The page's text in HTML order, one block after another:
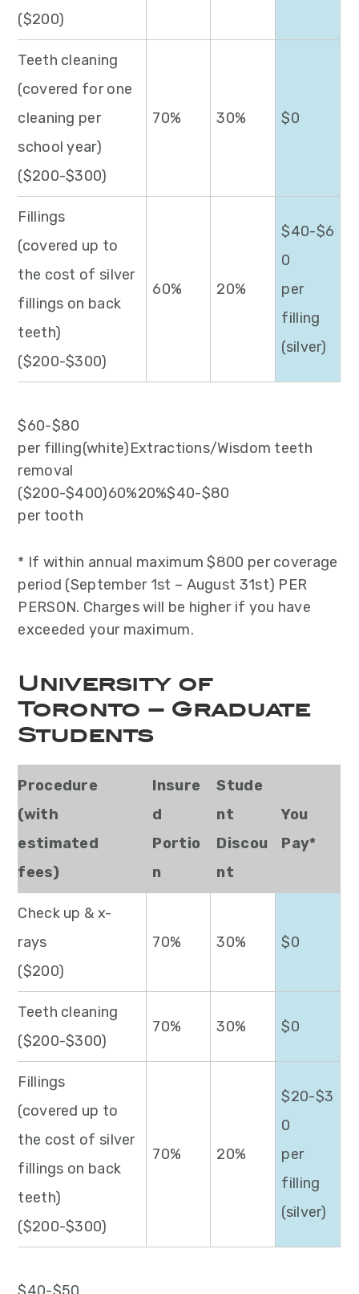
($200)
Teeth cleaning
(covered for one
cleaning per
school year)
($200-$300)
70% 30% $0
Fillings
(covered up to
the cost of silver
fillings on back
teeth)
($200-$300)
60% 20%
$40-$6
0
per
filling
(silver)
$60-$80
per filling(white)Extractions/Wisdom teeth
removal
($200-$400)60%20%$40-$80
per tooth
* If within annual maximum $800 per coverage
period (September 1st – August 31st) PER
PERSON. Charges will be higher if you have
exceeded your maximum.
University of
Toronto – Graduate
Students
Procedure
(with
estimated
fees)
Insure
d
Portio
n
Stude
nt
Discou
nt
You
Pay*
Check up & x-
rays
($200)
70% 30% $0
Teeth cleaning
($200-$300)
70% 30% $0
Fillings
(covered up to
the cost of silver
fillings on back
teeth)
($200-$300)
70% 20%
$20-$3
0
per
filling
(silver)